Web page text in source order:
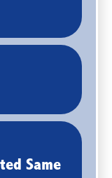
Same